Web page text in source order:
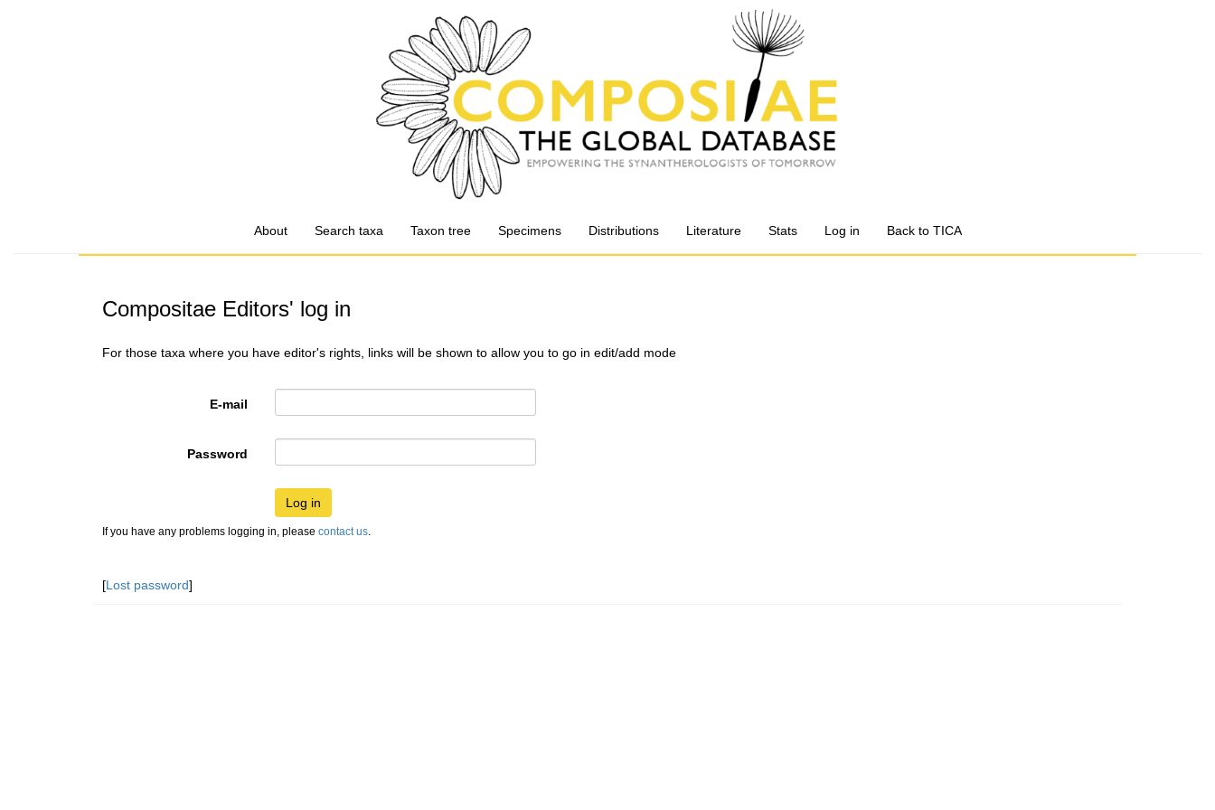
About Search taxa Taxon tree Specimens Distributions Literature Stats Log in Back to TICA
Compositae Editors' log in
For those taxa where you have editor's rights, links will be shown to allow you to go in edit/add mode
E-mail
Password
Log in
If you have any problems logging in, please contact us.
[Lost password]